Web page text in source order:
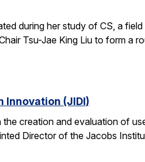
during her study of CS, a
Tsu-Jae King Liu to form a
Innovation (JIDI)
creation and evaluation of
Director of the Jacobs